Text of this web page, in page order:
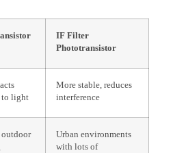
IF Filter
Phototransistor
light
More stable, reduces
interference
outdoor
Urban environments
with lots of